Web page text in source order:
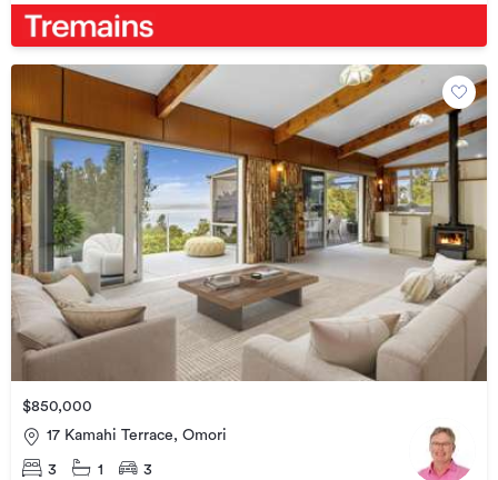
$850,000
17 Kamahi Terrace, Omori
3 1 3